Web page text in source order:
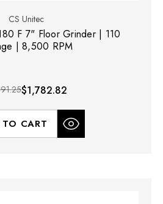
CS Unitec
F 7" Floor Grinder | 110
| 8,500 RPM
$1,782.82
CART